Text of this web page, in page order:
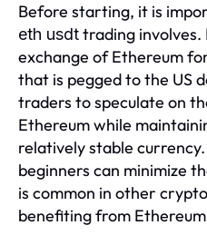
Before starting, it is
eth usdttrading involves.
exchange of Ethereum
that is pegged to the US
traders to speculate on
Ethereum while
relatively stable
beginners can minimize
is common in other
benefiting from